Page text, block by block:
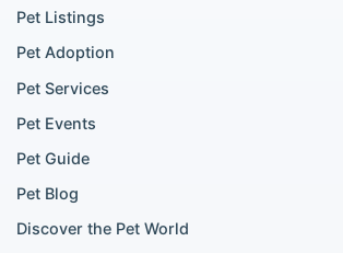
Chihuahua listings
Cane Corso listings
German Shepherd listings
Beagle listings
Pomeranian for sale
Golden Retriever for sale
Pet Listings
Pet Adoption
Pet Services
Pet Events
Pet Guide
Pet Blog
Discover the Pet World